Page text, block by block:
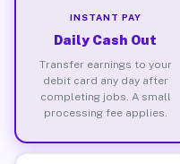
INSTANT PAY
Daily Cash Out
Transfer earnings to your
debit card any day after
completing jobs. A small
processing fee applies.